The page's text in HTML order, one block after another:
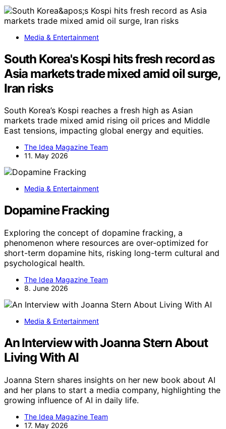
Media & Entertainment
South Korea's Kospi hits fresh record as
Asia markets trade mixed amid oil surge,
Iran risks
South Korea’s Kospi reaches a fresh high as Asian
markets trade mixed amid rising oil prices and Middle
East tensions, impacting global energy and equities.
The Idea Magazine Team
11. May 2026
Media & Entertainment
Dopamine Fracking
Exploring the concept of dopamine fracking, a
phenomenon where resources are over-optimized for
short-term dopamine hits, risking long-term cultural and
psychological health.
The Idea Magazine Team
8. June 2026
Media & Entertainment
An Interview with Joanna Stern About
Living With AI
Joanna Stern shares insights on her new book about AI
and her plans to start a media company, highlighting the
growing influence of AI in daily life.
The Idea Magazine Team
17. May 2026